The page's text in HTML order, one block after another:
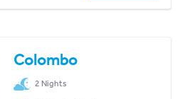
Colombo
2 Nights